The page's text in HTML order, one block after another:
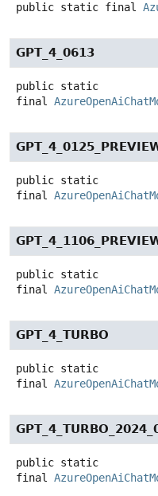
public static final
GPT_4_0613
public static
final
public static
final
public static
final
GPT_4_TURBO
public static
final
public static
final